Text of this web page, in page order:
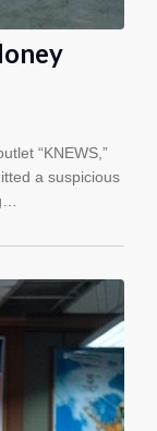
“KNEWS,”
a suspicious